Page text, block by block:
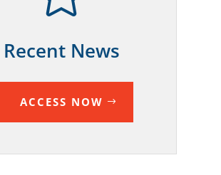
Recent News
ACCESS NOW